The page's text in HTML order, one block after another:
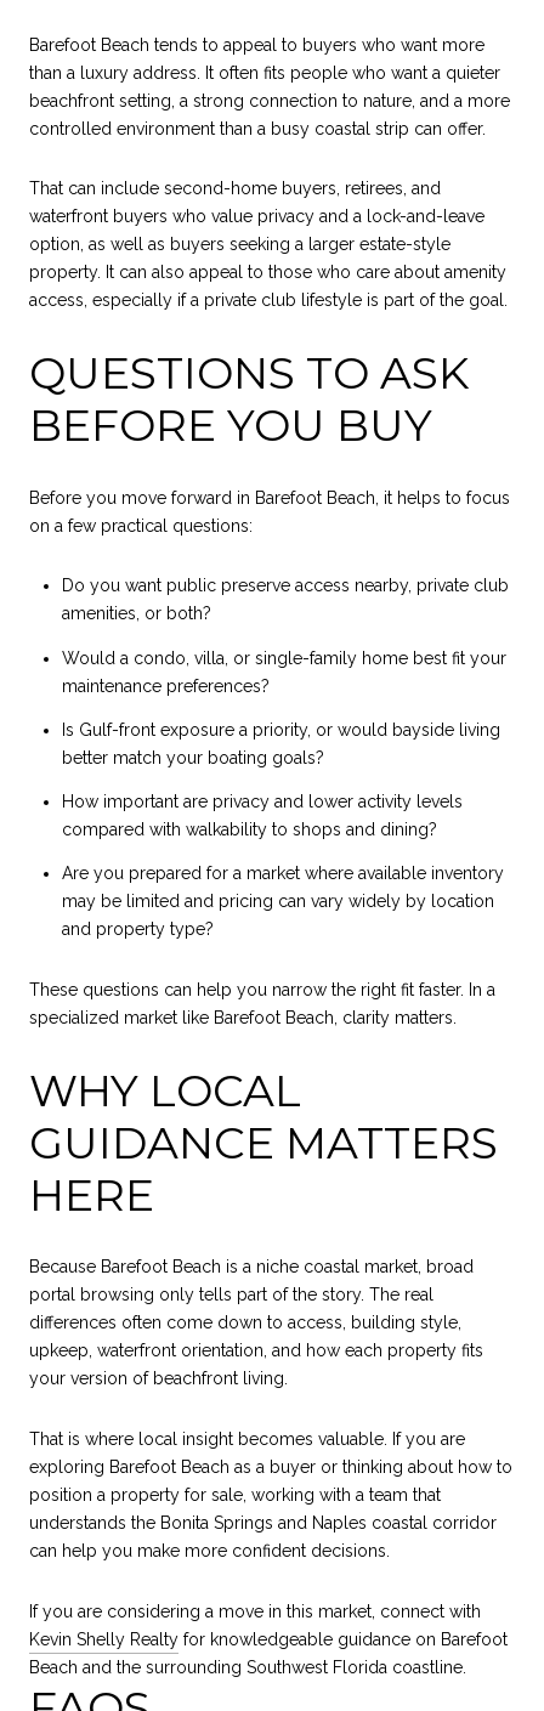
Barefoot Beach tends to appeal to buyers who want more
than a luxury address. It often fits people who want a quieter
beachfront setting, a strong connection to nature, and a more
controlled environment than a busy coastal strip can offer.
That can include second-home buyers, retirees, and
waterfront buyers who value privacy and a lock-and-leave
option, as well as buyers seeking a larger estate-style
property. It can also appeal to those who care about amenity
access, especially if a private club lifestyle is part of the goal.
QUESTIONS TO ASK
BEFORE YOU BUY
Before you move forward in Barefoot Beach, it helps to focus
on a few practical questions:
Do you want public preserve access nearby, private club
amenities, or both?
Would a condo, villa, or single-family home best fit your
maintenance preferences?
Is Gulf-front exposure a priority, or would bayside living
better match your boating goals?
How important are privacy and lower activity levels
compared with walkability to shops and dining?
Are you prepared for a market where available inventory
may be limited and pricing can vary widely by location
and property type?
These questions can help you narrow the right fit faster. In a
specialized market like Barefoot Beach, clarity matters.
WHY LOCAL
GUIDANCE MATTERS
HERE
Because Barefoot Beach is a niche coastal market, broad
portal browsing only tells part of the story. The real
differences often come down to access, building style,
upkeep, waterfront orientation, and how each property fits
your version of beachfront living.
That is where local insight becomes valuable. If you are
exploring Barefoot Beach as a buyer or thinking about how to
position a property for sale, working with a team that
understands the Bonita Springs and Naples coastal corridor
can help you make more confident decisions.
If you are considering a move in this market, connect with
Kevin Shelly Realty for knowledgeable guidance on Barefoot
Beach and the surrounding Southwest Florida coastline.